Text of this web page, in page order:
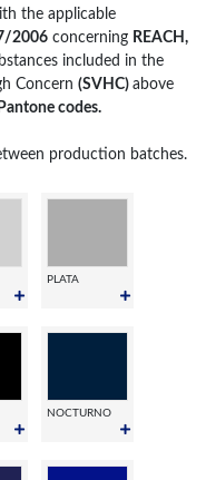
the applicable
2006 concerning REACH,
included in the
Concern (SVHC) above
codes.
production batches.
PLATA
NOCTURNO